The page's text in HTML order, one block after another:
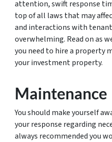
attention, swift response
top of all laws that may
and interactions with
overwhelming. Read on as
you need to hire a property
your investment property.
Maintenance
You should make yourself
your response regarding
always recommended you